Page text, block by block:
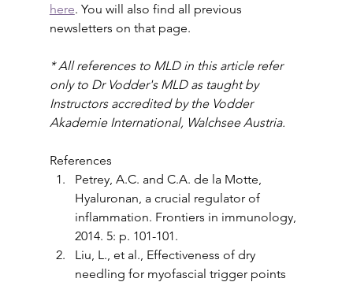
here. You will also find all previous
newsletters on that page.
* All references to MLD in this article refer
only to Dr Vodder's MLD as taught by
Instructors accredited by the Vodder
Akademie International, Walchsee Austria.
References
Petrey, A.C. and C.A. de la Motte,
Hyaluronan, a crucial regulator of
inflammation. Frontiers in immunology,
2014. 5: p. 101-101.
Liu, L., et al., Effectiveness of dry
needling for myofascial trigger points